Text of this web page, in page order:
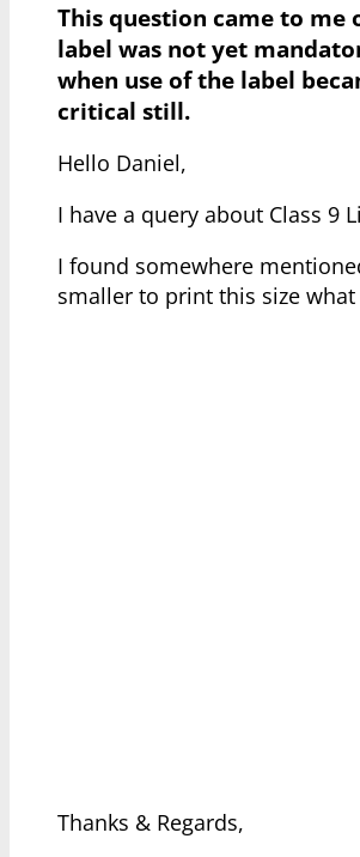
This question came to me
label was not yet
when use of the label
critical still.
Hello Daniel,
I have a query about Class 9
I found somewhere
smaller to print this size
Thanks & Regards,